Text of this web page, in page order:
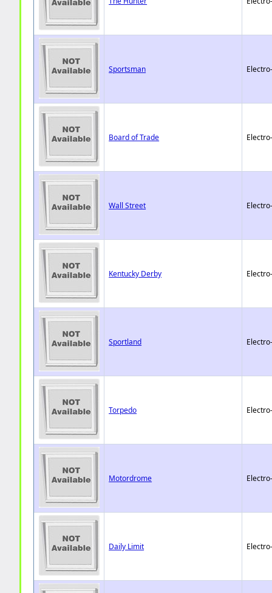
Sportsman
Board of Trade
Wall Street
Kentucky Derby
Sportland
Torpedo
Motordrome
Daily Limit